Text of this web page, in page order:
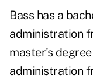
Bass has a
administration
master's
administration